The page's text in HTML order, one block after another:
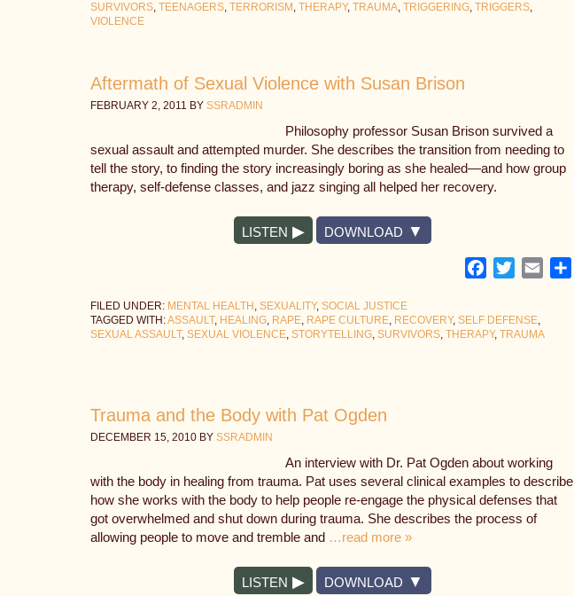
SURVIVORS, TEENAGERS, TERRORISM , THERAPY, TRAUMA, TRIGGERING, TRIGGERS,
VIOLENCE
Aftermath of Sexual Violence with Susan Brison
FEBRUARY 2, 2011 BY SSRADMIN
Philosophy professor Susan Brison survived a
sexual assault and attempted murder. She describes the transition from needing to
tell the story, to finding the story increasingly boring as she healed—and how group
therapy, self-defense classes, and jazz singing all helped her recovery.
LISTEN DOWNLOAD
Facebook
TwitterEmail
FILED UNDER: MENTAL HEALTH , SEXUALITY, SOCIAL JUSTICE
TAGGED WITH:ASSAULT, HEALING, RAPE, RAPE CULTURE, RECOVERY, SELF DEFENSE,
SEXUAL ASSAULT, SEXUAL VIOLENCE, STORYTELLING, SURVIVORS, THERAPY, TRAUMA
Trauma and the Body with Pat Ogden
DECEMBER 15, 2010 BY SSRADMIN
An interview with Dr. Pat Ogden about working
with the body in healing from trauma. Pat uses several clinical examples to describe
how she works with the body to help people re-engage the physical defenses that
got overwhelmed and shut down during trauma. She describes the process of
allowing people to move and tremble and …read more »
LISTEN DOWNLOAD